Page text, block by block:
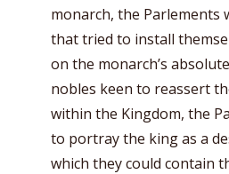
monarch, the Parlements
that tried to install
on the monarch’s
nobles keen to reassert
within the Kingdom, the
to portray the king as a
which they could contain